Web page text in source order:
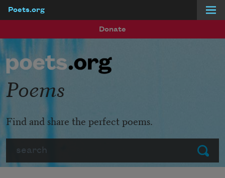
Poets.org
Donate
Submit
Poems
Find and share the perfect poems.